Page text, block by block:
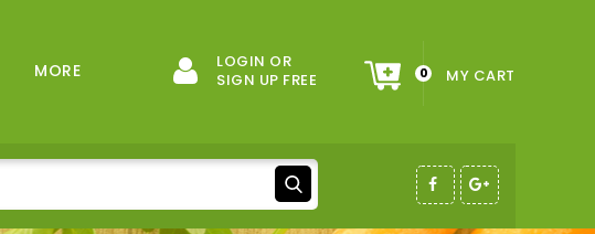
MY CART
0
LOGIN OR
SIGN UP FREE
MORE